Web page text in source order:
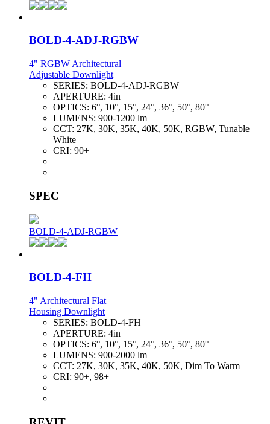
BOLD-4-ADJ-RGBW
4" RGBW Architectural
Adjustable Downlight
SERIES: BOLD-4-ADJ-RGBW
APERTURE: 4in
OPTICS: 6°, 10°, 15°, 24°, 36°, 50°, 80°
LUMENS: 900-1200 lm
CCT: 27K, 30K, 35K, 40K, 50K, RGBW, Tunable
White
CRI: 90+
SPEC
BOLD-4-ADJ-RGBW
BOLD-4-FH
4" Architectural Flat
Housing Downlight
SERIES: BOLD-4-FH
APERTURE: 4in
OPTICS: 6°, 10°, 15°, 24°, 36°, 50°, 80°
LUMENS: 900-2000 lm
CCT: 27K, 30K, 35K, 40K, 50K, Dim To Warm
CRI: 90+, 98+